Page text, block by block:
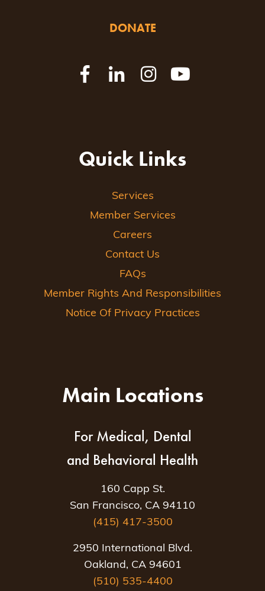
DONATE
Quick Links
Services
Member Services
Careers
Contact Us
FAQs
Member Rights And Responsibilities
Notice Of Privacy Practices
Main Locations
For Medical, Dental
and Behavioral Health
160 Capp St.
San Francisco, CA 94110
(415) 417-3500
2950 International Blvd.
Oakland, CA 94601
(510) 535-4400